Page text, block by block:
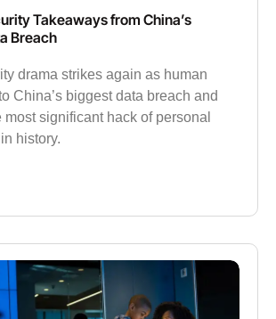
Takeaways from China’s
Breach
drama strikes again as human
China’s biggest data breach and
most significant hack of personal
history.